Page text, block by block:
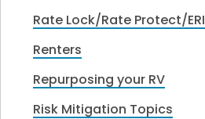
Rate Lock/Rate Protect/
Renters
Repurposing your RV
Risk Mitigation Topics